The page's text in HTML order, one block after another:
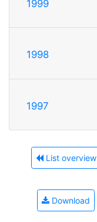
1999
1998
1997
List overview
Download